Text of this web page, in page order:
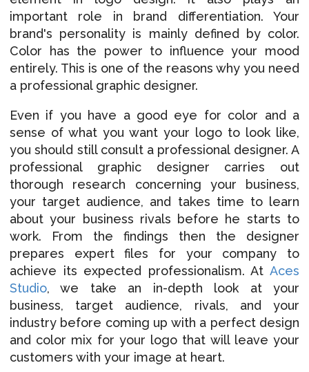
important role in brand differentiation. Your
brand's personality is mainly defined by color.
Color has the power to influence your mood
entirely. This is one of the reasons why you need
a professional graphic designer.
Even if you have a good eye for color and a
sense of what you want your logo to look like,
you should still consult a professional designer. A
professional graphic designer carries out
thorough research concerning your business,
your target audience, and takes time to learn
about your business rivals before he starts to
work. From the findings then the designer
prepares expert files for your company to
achieve its expected professionalism. At Aces
Studio, we take an in-depth look at your
business, target audience, rivals, and your
industry before coming up with a perfect design
and color mix for your logo that will leave your
customers with your image at heart.